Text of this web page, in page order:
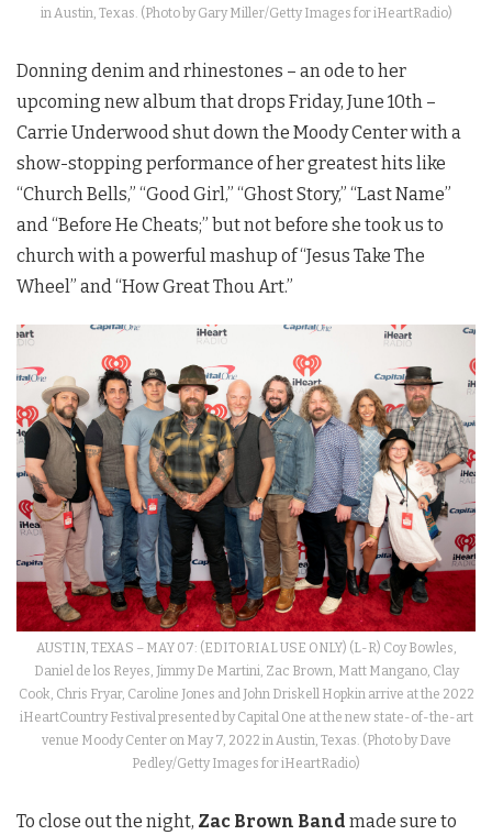
in Austin, Texas. (Photo by Gary Miller/Getty Images for iHeartRadio)
Donning denim and rhinestones – an ode to her
upcoming new album that drops Friday, June 10th –
Carrie Underwood shut down the Moody Center with a
show-stopping performance of her greatest hits like
“Church Bells,” “Good Girl,” “Ghost Story,” “Last Name”
and “Before He Cheats;” but not before she took us to
church with a powerful mashup of “Jesus Take The
Wheel” and “How Great Thou Art.”
AUSTIN, TEXAS – MAY 07: (EDITORIAL USE ONLY) (L-R) Coy Bowles,
Daniel de los Reyes, Jimmy De Martini, Zac Brown, Matt Mangano, Clay
Cook, Chris Fryar, Caroline Jones and John Driskell Hopkin arrive at the 2022
iHeartCountry Festival presented by Capital One at the new state-of-the-art
venue Moody Center on May 7, 2022 in Austin, Texas. (Photo by Dave
Pedley/Getty Images for iHeartRadio)
To close out the night, Zac Brown Band made sure to